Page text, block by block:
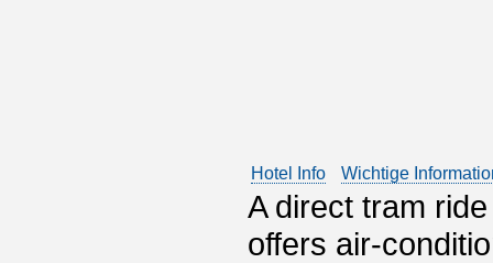
Hotel Info Wichtige
A direct tram
offers air-